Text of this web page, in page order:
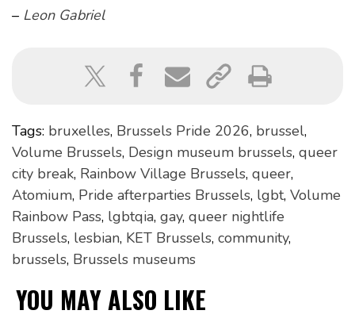
– Leon Gabriel
Tags: bruxelles, Brussels Pride 2026, brussel,
Volume Brussels, Design museum brussels, queer
city break, Rainbow Village Brussels, queer,
Atomium, Pride afterparties Brussels, lgbt, Volume
Rainbow Pass, lgbtqia, gay, queer nightlife
Brussels, lesbian, KET Brussels, community,
brussels, Brussels museums
YOU MAY ALSO LIKE